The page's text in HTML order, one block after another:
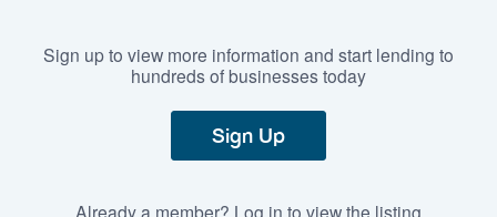
Sign up to view more information and start lending to
hundreds of businesses today
Sign Up
Already a member? Log in to view the listing